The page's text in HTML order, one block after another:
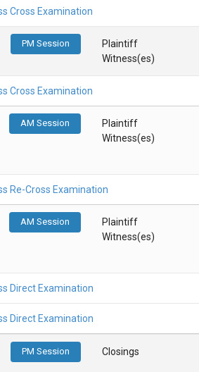
Cross Examination
PM Session
Plaintiff
Witness(es)
Cross Examination
AM Session
Plaintiff
Witness(es)
Re-Cross Examination
AM Session
Plaintiff
Witness(es)
Direct Examination
Direct Examination
PM Session Closings